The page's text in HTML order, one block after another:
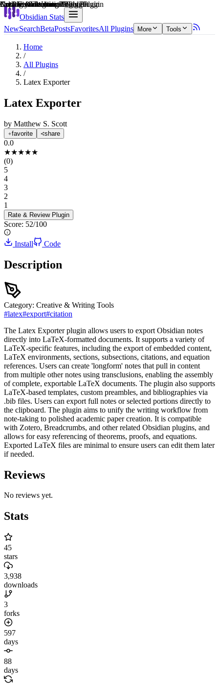
Obsidian Stats
NewSearchBetaPostsFavoritesAll Plugins More Tools
Home
/
All Plugins
/
Latex Exporter
Latex Exporter
by Matthew S. Scott
favorite share
0.0
★★★★★
(0)
5
4
3
2
1
Rate & Review Plugin
Score: 52/100
Explain score
Install Code
Description
Creative & Writing Tools Plugin
Category: Creative & Writing Tools
#latex#export#citation
The Latex Exporter plugin allows users to export Obsidian notes
directly into LaTeX-formatted documents. It supports a variety of
LaTeX-specific features, including the export of embedded content,
LaTeX environments, sections, subsections, citations, and equation
references. Users can create 'longform' notes that pull in content
from multiple other notes using transclusions, enabling the assembly
of complete, exportable LaTeX documents. The plugin also supports
LaTeX-based templates, custom preambles, and bibliographies via
.bib files. Users can export full notes or selected portions directly to
the clipboard. The plugin aims to unify the writing workflow from
note-taking to polished academic paper creation. It is compatible
with Zotero, Breadcrumbs, and other related Obsidian plugins, and
allows for easy referencing of theorems, proofs, and equations.
Exported LaTeX files are minimal to ensure users can edit them later
if needed.
Reviews
No reviews yet.
Stats
45
stars
3,938
downloads
3
forks
597
days
88
days
3rd Party Integrations Plugin
Coding & Technical Tools Plugin
Creative & Writing Tools Plugin
Data Visualization Plugin
Note Enhancements Plugin